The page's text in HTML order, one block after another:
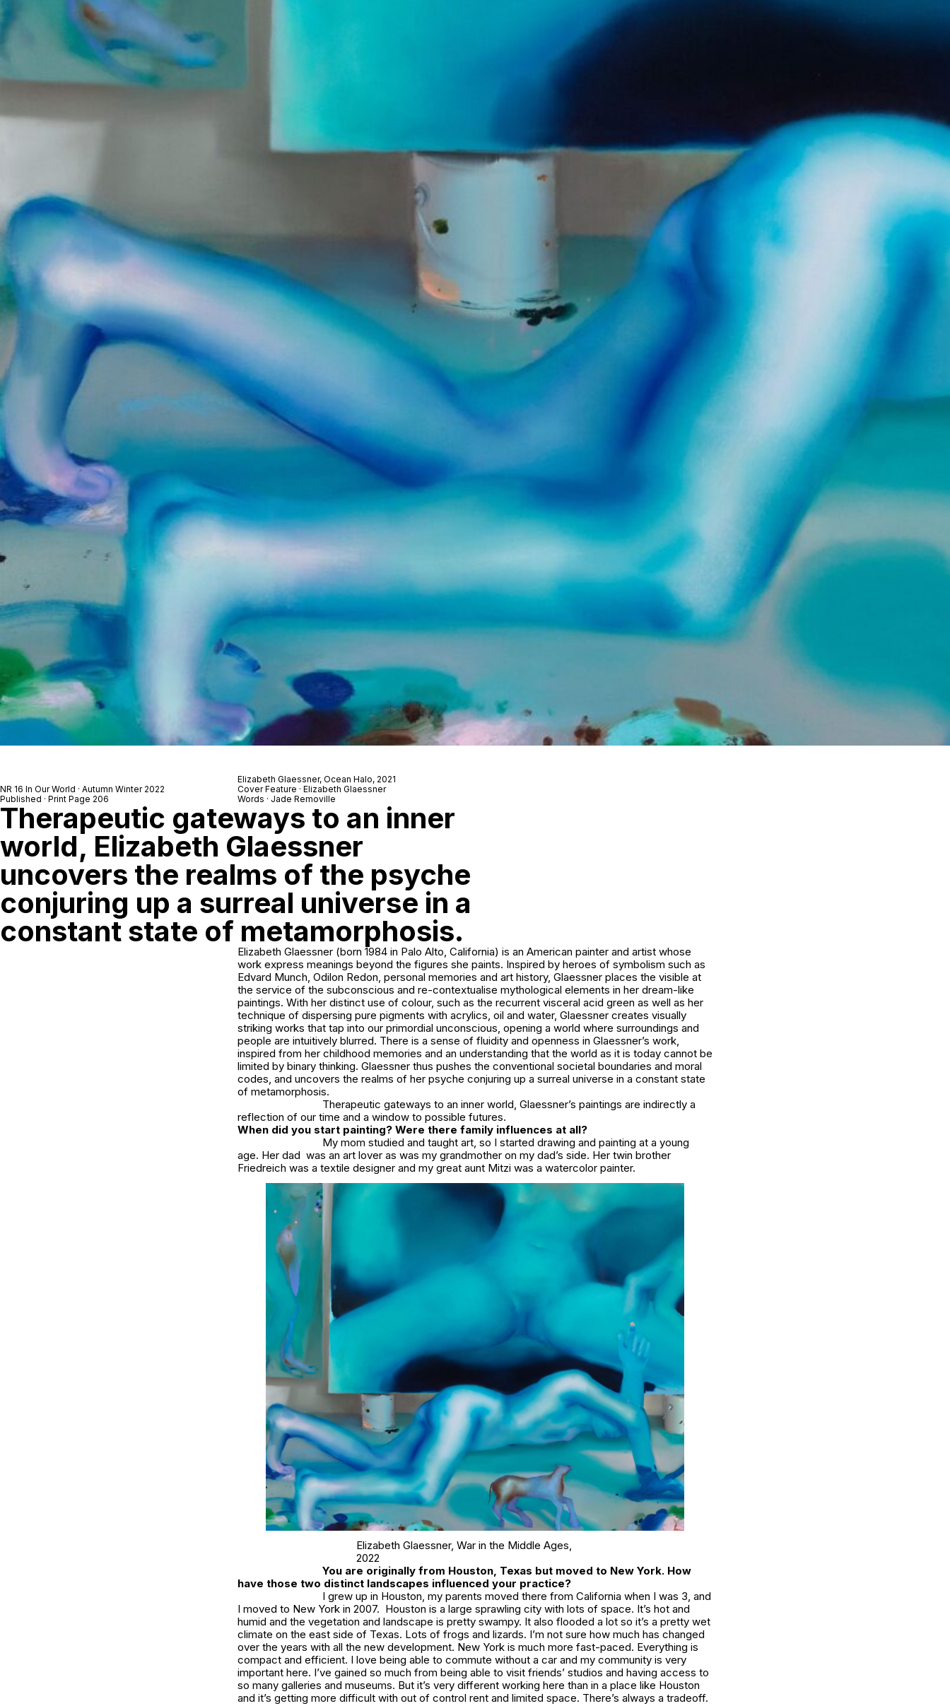
Elizabeth Glaessner, Ocean Halo, 2021
NR 16 In Our World · Autumn Winter 2022
Published · Print Page 206
Cover Feature · Elizabeth Glaessner
Words · Jade Removille
Therapeutic gateways to an inner
world, Elizabeth Glaessner
uncovers the realms of the psyche
conjuring up a surreal universe in a
constant state of metamorphosis.
Elizabeth Glaessner (born 1984 in Palo Alto, California) is an American painter and artist whose
work express meanings beyond the figures she paints. Inspired by heroes of symbolism such as
Edvard Munch, Odilon Redon, personal memories and art history, Glaessner places the visible at
the service of the subconscious and re-contextualise mythological elements in her dream-like
paintings. With her distinct use of colour, such as the recurrent visceral acid green as well as her
technique of dispersing pure pigments with acrylics, oil and water, Glaessner creates visually
striking works that tap into our primordial unconscious, opening a world where surroundings and
people are intuitively blurred. There is a sense of fluidity and openness in Glaessner’s work,
inspired from her childhood memories and an understanding that the world as it is today cannot be
limited by binary thinking. Glaessner thus pushes the conventional societal boundaries and moral
codes, and uncovers the realms of her psyche conjuring up a surreal universe in a constant state
of metamorphosis.
Therapeutic gateways to an inner world, Glaessner’s paintings are indirectly a
reflection of our time and a window to possible futures.
When did you start painting? Were there family influences at all?
My mom studied and taught art, so I started drawing and painting at a young
age. Her dad was an art lover as was my grandmother on my dad’s side. Her twin brother
Friedreich was a textile designer and my great aunt Mitzi was a watercolor painter.
Elizabeth Glaessner, War in the Middle Ages
2022
You are originally from Houston, Texas but moved to New York. How
have those two distinct landscapes influenced your practice?
I grew up in Houston, my parents moved there from California when I was 3, and
I moved to New York in 2007. Houston is a large sprawling city with lots of space. It’s hot and
humid and the vegetation and landscape is pretty swampy. It also flooded a lot so it’s a pretty wet
climate on the east side of Texas. Lots of frogs and lizards. I’m not sure how much has changed
over the years with all the new development. New York is much more fast-paced. Everything is
compact and efficient. I love being able to commute without a car and my community is very
important here. I’ve gained so much from being able to visit friends’ studios and having access to
so many galleries and museums. But it’s very different working here than in a place like Houston
and it’s getting more difficult with out of control rent and limited space. There’s always a tradeoff.